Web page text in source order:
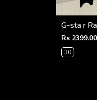
Rs 2399.00
30